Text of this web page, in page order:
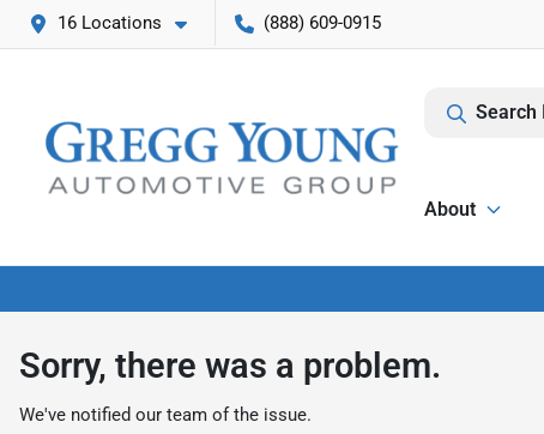
16 Locations (888) 609-0915
Search
About
Sorry, there was a problem.
We've notified our team of the issue.